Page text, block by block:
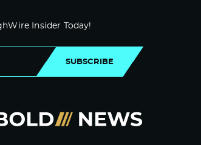
Insider Today!
SUBSCRIBE